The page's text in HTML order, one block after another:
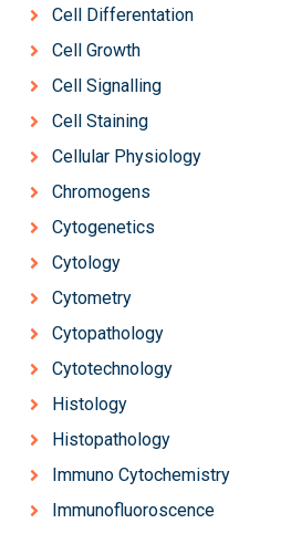
Cell Differentation
Cell Growth
Cell Signalling
Cell Staining
Cellular Physiology
Chromogens
Cytogenetics
Cytology
Cytometry
Cytopathology
Cytotechnology
Histology
Histopathology
Immuno Cytochemistry
Immunofluoroscence